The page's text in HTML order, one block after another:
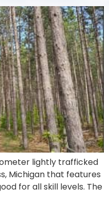
lightly trafficked
Michigan that features
for all skill levels. The